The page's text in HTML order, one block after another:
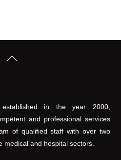
Back
established in the year 2000,
and professional services
of qualified staff with over two
medical and hospital sectors.